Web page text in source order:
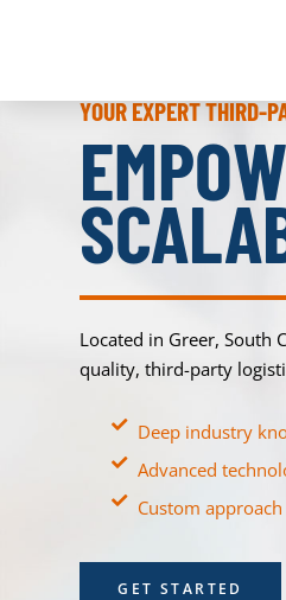
YOUR EXPERT THIRD-
Located in Greer, South
quality, third-party
Deep industry
Advanced
Custom
GET STARTED